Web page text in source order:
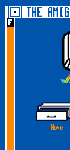
THE
Home